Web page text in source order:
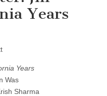
Years
Years
Was
Sharma